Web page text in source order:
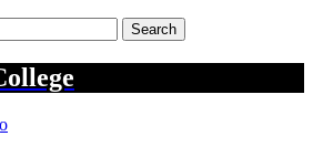
Search